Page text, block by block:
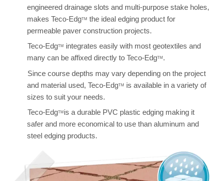
engineered drainage slots and multi-purpose stake holes,
makes Teco-EdgTM the ideal edging product for
permeable paver construction projects.
Teco-EdgTM
integrates easily with most geotextiles and
many can be affixed directly to Teco-EdgTM .
Since course depths may vary depending on the project
and material used, Teco-EdgTM
is available in a variety of
sizes to suit your needs.
Teco-EdgTM is a durable PVC plastic edging making it
safer and more economical to use than aluminum and
steel edging products.